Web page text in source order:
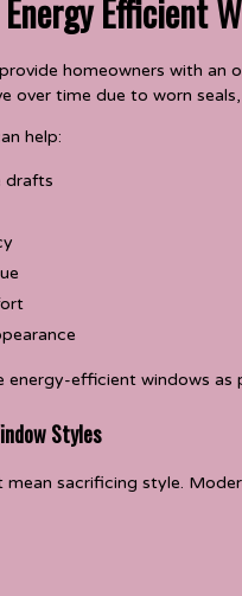
Efficient
provide homeowners with an
over time due to worn
help:
drafts
energy-efficient windows
Styles
sacrificing style.